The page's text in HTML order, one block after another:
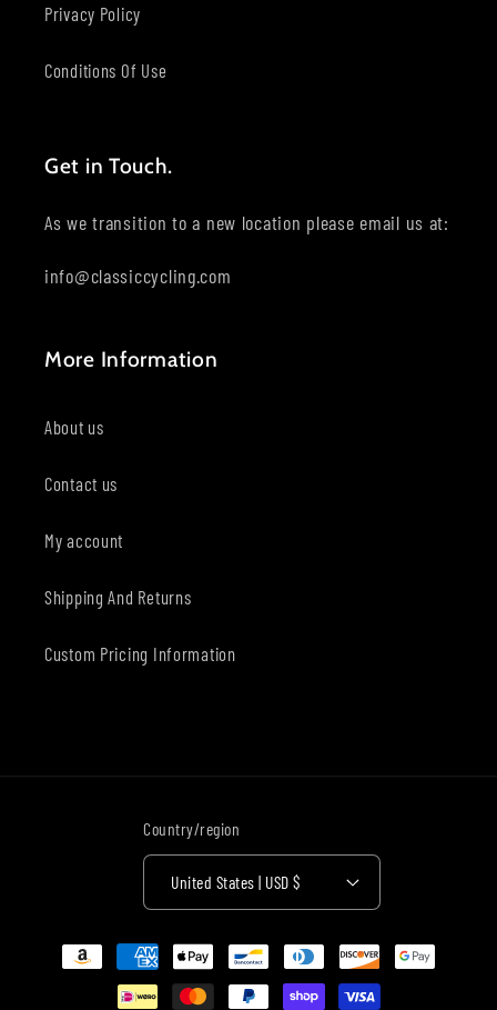
Privacy Policy
Conditions Of Use
Get in Touch.
As we transition to a new location please email us at:
info@classiccycling.com
More Information
About us
Contact us
My account
Shipping And Returns
Custom Pricing Information
Country/region
United States | USD $
Payment